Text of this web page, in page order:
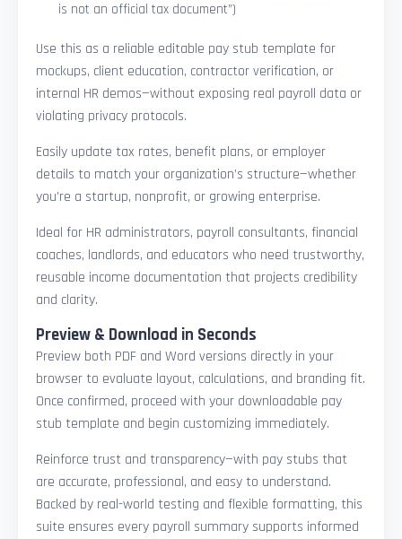
is not an official tax document”)
Use this as a reliable editable pay stub template for
mockups, client education, contractor verification, or
internal HR demos—without exposing real payroll data or
violating privacy protocols.
Easily update tax rates, benefit plans, or employer
details to match your organization’s structure—whether
you’re a startup, nonprofit, or growing enterprise.
Ideal for HR administrators, payroll consultants, financial
coaches, landlords, and educators who need trustworthy,
reusable income documentation that projects credibility
and clarity.
Preview & Download in Seconds
Preview both PDF and Word versions directly in your
browser to evaluate layout, calculations, and branding fit.
Once confirmed, proceed with your downloadable pay
stub template and begin customizing immediately.
Reinforce trust and transparency—with pay stubs that
are accurate, professional, and easy to understand.
Backed by real-world testing and flexible formatting, this
suite ensures every payroll summary supports informed